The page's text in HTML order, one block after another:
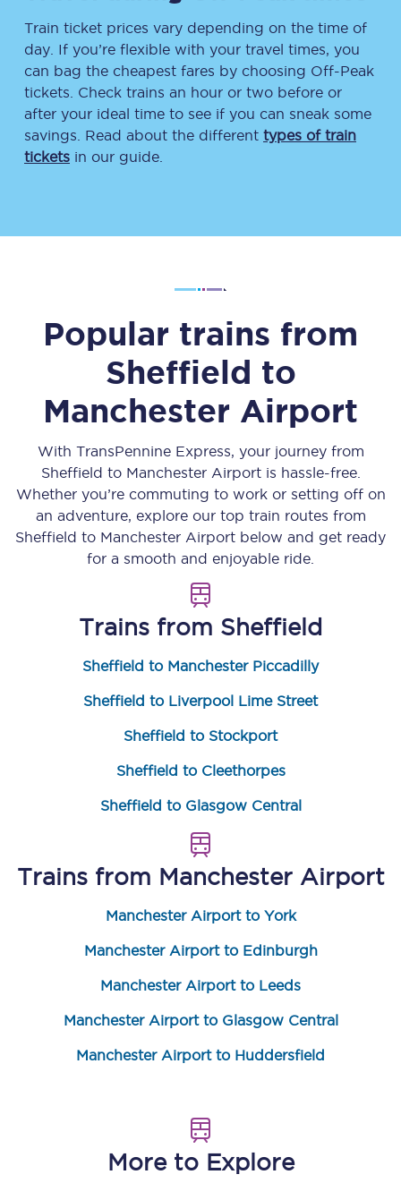
Train ticket prices vary depending on the time of
day. If you’re flexible with your travel times, you
can bag the cheapest fares by choosing Off-Peak
tickets. Check trains an hour or two before or
after your ideal time to see if you can sneak some
savings. Read about the different types of train
tickets in our guide.
Popular trains from
Sheffield to
Manchester Airport
With TransPennine Express, your journey from
Sheffield to Manchester Airportis hassle-free.
Whether you’re commuting to work or setting off on
an adventure, explore our top train routes from
Sheffield to Manchester Airport below and get ready
for a smooth and enjoyable ride.
Trains from Sheffield
Sheffield to Manchester Piccadilly
Sheffield to Liverpool Lime Street
Sheffield to Stockport
Sheffield to Cleethorpes
Sheffield to Glasgow Central
Trains from Manchester Airport
Manchester Airport to York
Manchester Airport to Edinburgh
Manchester Airport to Leeds
Manchester Airport to Glasgow Central
Manchester Airport to Huddersfield
More to Explore